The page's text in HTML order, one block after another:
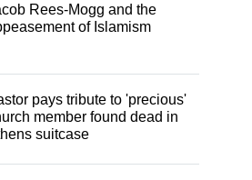
Rees-Mogg and the
of Islamism
pays tribute to 'precious'
member found dead in
suitcase